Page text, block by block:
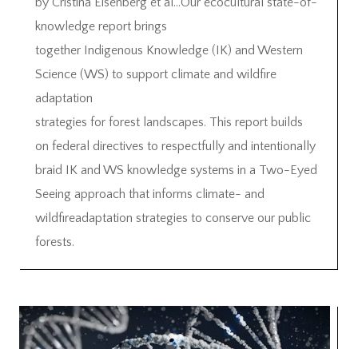
knowledge report brings
together Indigenous Knowledge (IK) and Western
Science (WS) to support climate and wildfire
adaptation
strategies for forest landscapes. This report builds
on federal directives to respectfully and intentionally
braid IK and WS knowledge systems in a Two-Eyed
Seeing approach that informs climate- and
wildfireadaptation strategies to conserve our public
forests.